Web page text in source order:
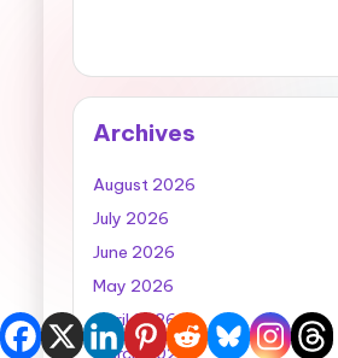
Archives
August 2026
July 2026
June 2026
May 2026
April 2026
March 2026